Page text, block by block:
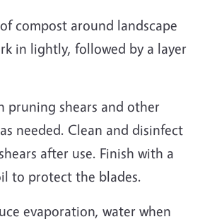
compost around landscape
in lightly, followed by a layer
pruning shears and other
needed. Clean and disinfect
after use. Finish with a
to protect the blades.
evaporation, water when